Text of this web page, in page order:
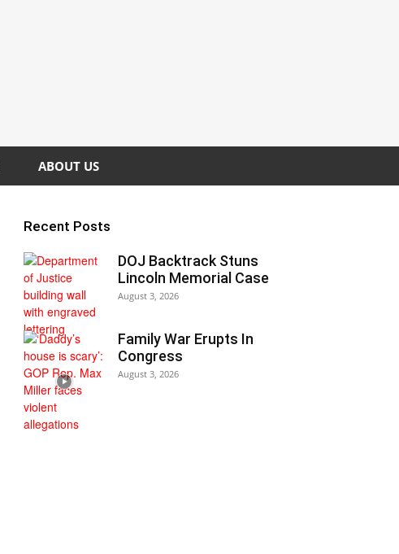
ABOUT US
Recent Posts
DOJ Backtrack Stuns
Lincoln Memorial Case
August 3, 2026
Family War Erupts In
Congress
August 3, 2026